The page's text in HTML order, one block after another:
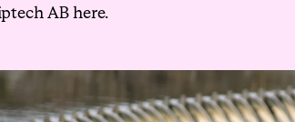
AB here.